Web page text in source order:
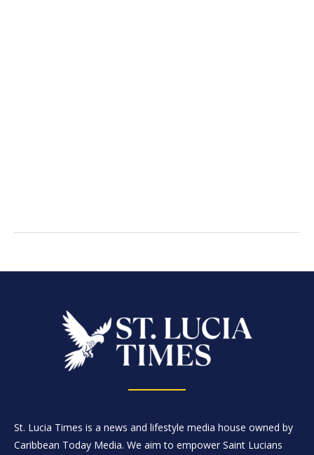
St. Lucia Times is a news and lifestyle media house owned by
Caribbean Today Media. We aim to empower Saint Lucians